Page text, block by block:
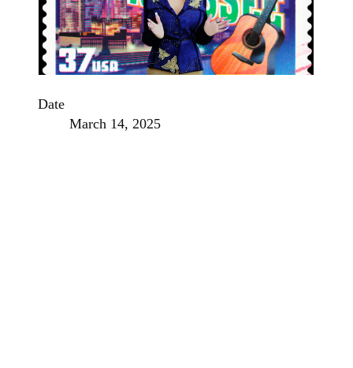
Date
March 14, 2025